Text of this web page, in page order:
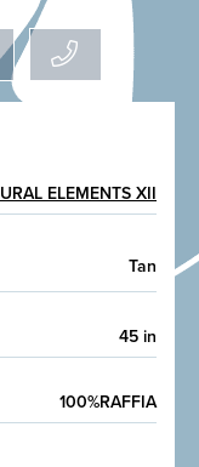
ELEMENTS XII
Tan
45 in
100%RAFFIA